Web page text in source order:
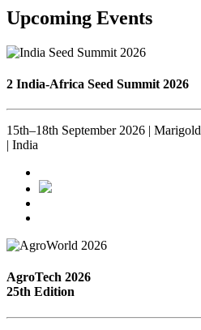
Upcoming Events
2 India-Africa Seed Summit 2026
15th–18th September 2026 |
| India
AgroTech 2026
25th Edition